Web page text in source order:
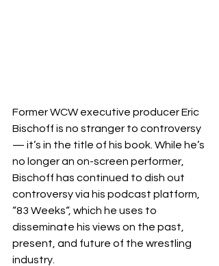
Former WCW executive producer Eric
Bischoff is no stranger to controversy
— it’s in the title of his book. While he’s
no longer an on-screen performer,
Bischoff has continued to dish out
controversy via his podcast platform,
“83 Weeks“, which he uses to
disseminate his views on the past,
present, and future of the wrestling
industry.